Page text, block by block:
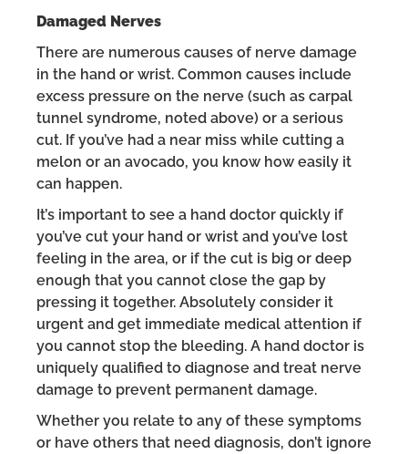
Damaged Nerves
There are numerous causes of nerve damage
in the hand or wrist. Common causes include
excess pressure on the nerve (such as carpal
tunnel syndrome, noted above) or a serious
cut. If you’ve had a near miss while cutting a
melon or an avocado, you know how easily it
can happen.
It’s important to see a hand doctor quickly if
you’ve cut your hand or wrist and you’ve lost
feeling in the area, or if the cut is big or deep
enough that you cannot close the gap by
pressing it together. Absolutely consider it
urgent and get immediate medical attention if
you cannot stop the bleeding. A hand doctor is
uniquely qualified to diagnose and treat nerve
damage to prevent permanent damage.
Whether you relate to any of these symptoms
or have others that need diagnosis, don’t ignore